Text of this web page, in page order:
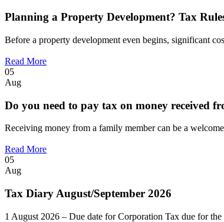
Planning a Property Development? Tax
Before a property development even begins, significant
Read More
05
Aug
Do you need to pay tax on money received
Receiving money from a family member can be a
Read More
05
Aug
Tax Diary August/September 2026
1 August 2026 – Due date for Corporation Tax due for the